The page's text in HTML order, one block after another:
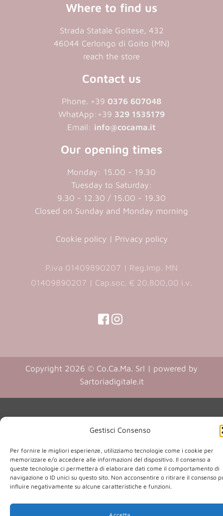
Gestisci Consenso
Per fornire le migliori esperienze, utilizziamo tecnologie come i cookie per
memorizzare e/o accedere alle informazioni del dispositivo. Il consenso a
queste tecnologie ci permetterà di elaborare dati come il comportamento di
navigazione o ID unici su questo sito. Non acconsentire o ritirare il consenso
influire negativamente su alcune caratteristiche e funzioni.
Accetta
Where to find us
Strada Statale Goitese, 432
46044 Cerlongo di Goito (MN)
reach the store
Contact us
Phone. +39 0376 607048
WhatApp:+39 329 1535179
Email: info@cocama.it
Our opening times
Monday: 15.00 - 19.30
Tuesday to Saturday:
9.30 - 12.30 / 15.00 - 19.30
Closed on Sunday and Monday morning
Cookie policy | Privacy policy
P.iva 01409890207 | Reg.Imp. MN
01409890207 | Cap.soc. € 20.800,00 i.v.
(opens
new
tab)
new
tab)
(opens
new
tab)
a
new
tab)
Copyright 2026 © Co.Ca.Ma. Srl | powered by
Sartoriadigitale.it(opens
new
tab)